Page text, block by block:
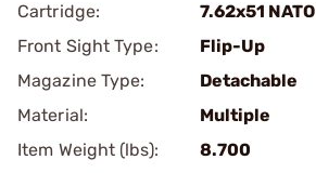
Cartridge:
7.62x51 NATO
Front Sight Type:
Flip-Up
Magazine Type:
Detachable
Material:
Multiple
Item Weight (lbs):
8.700